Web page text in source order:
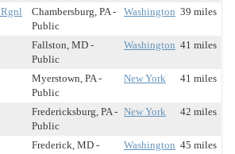
Chambersburg, PA -
Public
Washington 39 miles
Fallston, MD -
Public
Washington 41 miles
Myerstown, PA -
Public
New York 41 miles
Fredericksburg, PA -
Public
New York 42 miles
Frederick, MD -
Washington 45 miles